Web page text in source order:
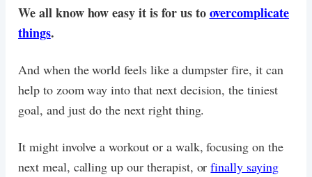
We all know how easy it is for us toovercomplicate
things.
And when the world feels like a dumpster fire, it can
help to zoom way into that next decision, the tiniest
goal, and just do the next right thing.
It might involve a workout or a walk, focusing on the
next meal, calling up our therapist, orfinally saying